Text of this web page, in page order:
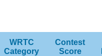
WRTC
Category
Contest
Score